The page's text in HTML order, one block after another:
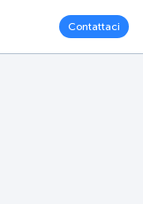
Contattaci